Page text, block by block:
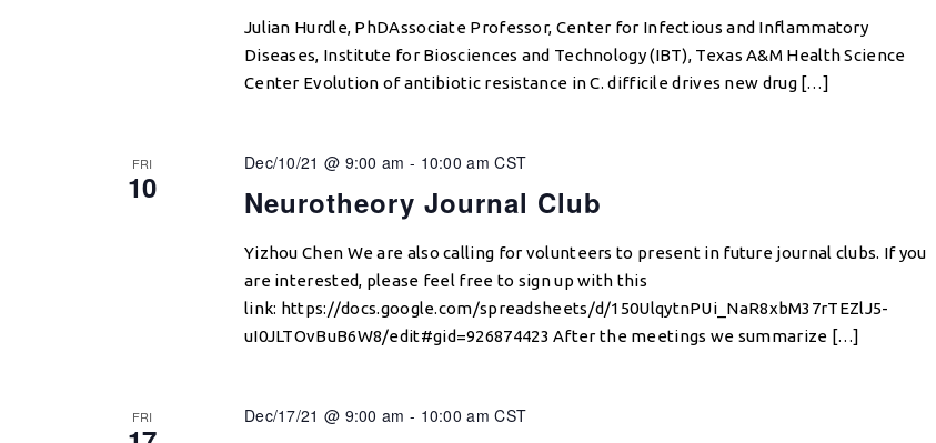
Julian Hurdle, PhDAssociate Professor, Center for Infectious and Inflammatory
Diseases, Institute for Biosciences and Technology (IBT), Texas A&M Health Science
Center Evolution of antibiotic resistance in C. difficile drives new drug […]
FRI
10 Neurotheory Journal Club
Dec/10/21 @ 9:00 am - 10:00 am CST
Yizhou Chen We are also calling for volunteers to present in future journal clubs. If you
are interested, please feel free to sign up with this
link: https://docs.google.com/spreadsheets/d/150UlqytnPUi_NaR8xbM37rTEZlJ5-
uI0JLTOvBuB6W8/edit#gid=926874423 After the meetings we summarize […]
FRI Dec/17/21 @ 9:00 am - 10:00 am CST